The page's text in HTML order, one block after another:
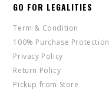
GO FOR LEGALITIES
Term & Condition
100% Purchase Protection
Privacy Policy
Return Policy
Pickup from Store